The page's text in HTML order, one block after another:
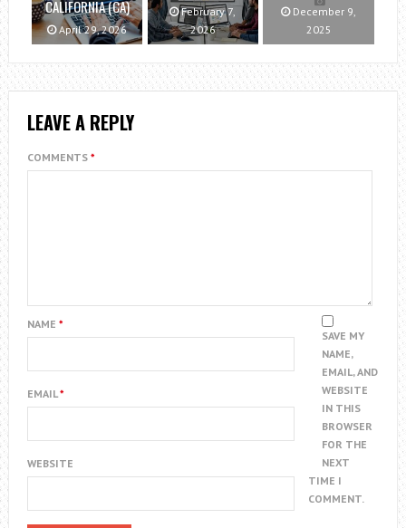
CALIFORNIA (CA)
April 29, 2026
February 7,
2026
December 9,
2025
LEAVE A REPLY
COMMENTS *
NAME *
EMAIL*
WEBSITE
SAVE MY
NAME,
EMAIL, AND
WEBSITE
IN THIS
BROWSER
FOR THE
NEXT
TIME I
COMMENT.